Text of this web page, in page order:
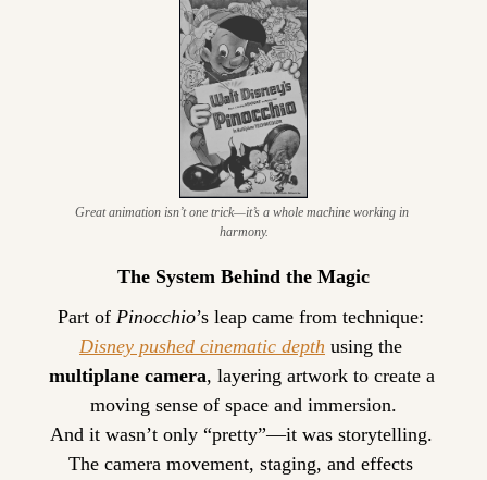
Great animation isn’t one trick—it’s a whole machine working in
harmony.
The System Behind the Magic
Part of Pinocchio
Disney pushed cinematic depth
multiplane camera, layering artwork to create a
moving sense of space and immersion.
And it wasn’t only “pretty”—it was storytelling.
The camera movement, staging, and effects